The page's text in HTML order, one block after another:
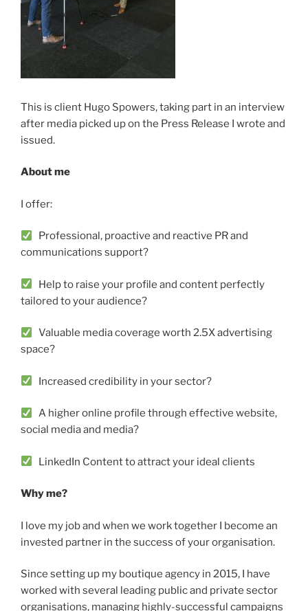
This is client Hugo Spowers, taking part in an interview
after media picked up on the Press Release I wrote and
issued.
About me
I offer:
Professional, proactive and reactive PR and
communications support?
Help to raise your profile and content perfectly
tailored to your audience?
Valuable media coverage worth 2.5X advertising
space?
Increased credibility in your sector?
A higher online profile through effective website,
social media and media?
LinkedIn Content to attract your ideal clients
Why me?
I love my job and when we work together I become an
invested partner in the success of your organisation.
Since setting up my boutique agency in 2015, I have
worked with several leading public and private sector
organisations, managing highly-successful campaigns